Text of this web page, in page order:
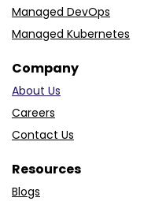
Managed DevOps
Managed Kubernetes
Company
About Us
Careers
Contact Us
Resources
Blogs